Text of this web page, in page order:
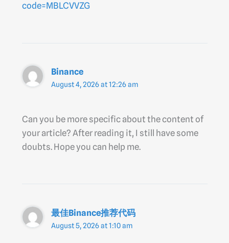
code=MBLCVVZG
Binance
August 4, 2026 at 12:26 am
Can you be more specific about the content of
your article? After reading it, I still have some
doubts. Hope you can help me.
最佳Binance推荐代码
August 5, 2026 at 1:10 am